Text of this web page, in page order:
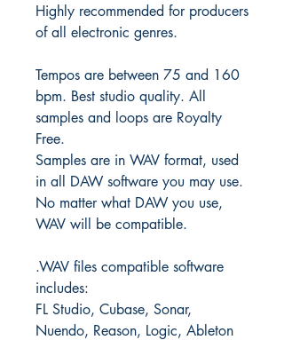
Highly recommended for producers
of all electronic genres.
Tempos are between 75 and 160
bpm. Best studio quality. All
samples and loops are Royalty
Free.
Samples are in WAV format, used
in all DAW software you may use.
No matter what DAW you use,
WAV will be compatible.
.WAV files compatible software
includes:
FL Studio, Cubase, Sonar,
Nuendo, Reason, Logic, Ableton